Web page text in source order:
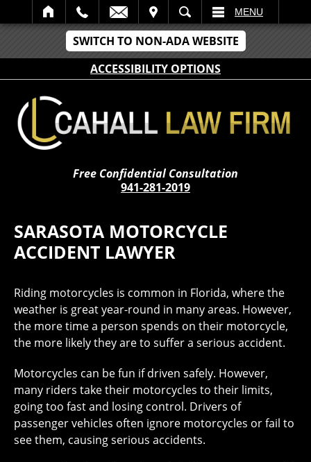
SWITCH TO NON-ADA WEBSITE
ACCESSIBILITY OPTIONS
SEARCH MENU
Free Confidential Consultation
941-281-2019
SARASOTA MOTORCYCLE
ACCIDENT LAWYER
Riding motorcycles is common in Florida, where the
weather is great year-round in many areas. However,
the more time a person spends on their motorcycle,
the more likely they are to suffer a serious accident.
Motorcycles can be fun if driven safely. However,
many riders take their motorcycles to their limits,
going too fast and losing control. Drivers of
passenger vehicles often ignore motorcycles or fail to
see them, causing serious accidents.